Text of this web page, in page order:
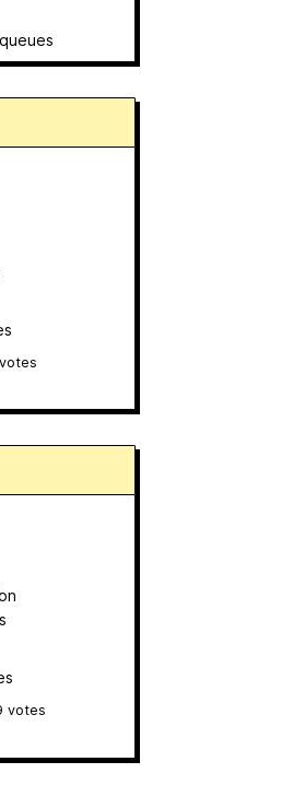
queues
votes
votes